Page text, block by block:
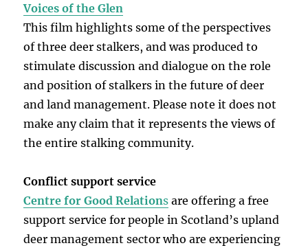
Voices of the Glen
This film highlights some of the perspectives
of three deer stalkers, and was produced to
stimulate discussion and dialogue on the role
and position of stalkers in the future of deer
and land management. Please note it does not
make any claim that it represents the views of
the entire stalking community.
Conflict support service
Centre for Good Relations are offering a free
support service for people in Scotland’s upland
deer management sector who are experiencing